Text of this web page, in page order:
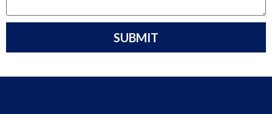
SUBMIT